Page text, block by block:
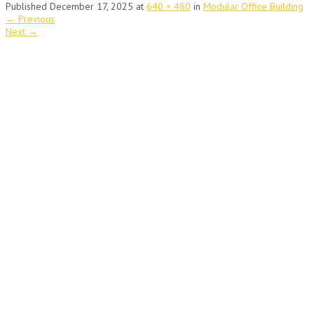
Published December 17, 2025 at 640 × 480 in Modular Office Building
← Previous
Next →